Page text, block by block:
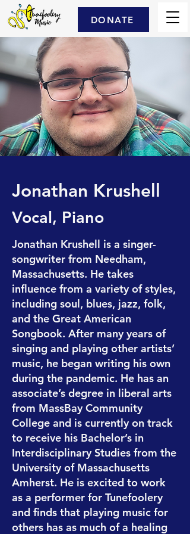
DONATE
Jonathan Krushell
Vocal, Piano
Jonathan Krushell is a singer-
songwriter from Needham,
Massachusetts. He takes
influence from a variety of styles,
including soul, blues, jazz, folk,
and the Great American
Songbook. After many years of
singing and playing other artists’
music, he began writing his own
during the pandemic. He has an
associate’s degree in liberal arts
from MassBay Community
College and is currently on track
to receive his Bachelor’s in
Interdisciplinary Studies from the
University of Massachusetts
Amherst. He is excited to work
as a performer for Tunefoolery
and finds that playing music for
others has as much of a healing